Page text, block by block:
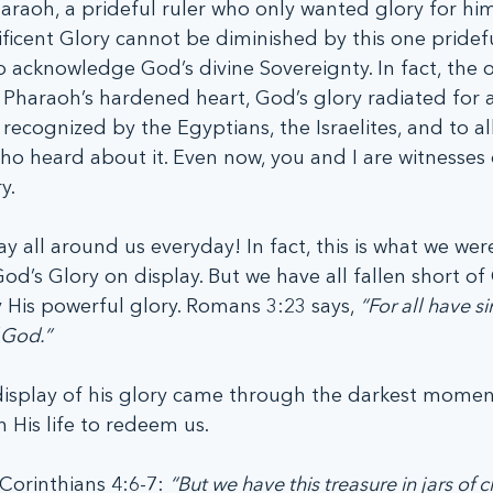
a prideful ruler who only wanted glory for
Glory cannot be diminished by this one
acknowledge God’s divine Sovereignty. In fact, the
hardened heart, God’s glory radiated for
recognized by the Egyptians, the Israelites, and to
heard about it. Even now, you and I are witnesses
all around us everyday! In fact, this is what we
Glory on display. But we have all fallen short of
powerful glory. Romans 3:23 says, “For all have
of his glory came through the darkest
His life to redeem us.
4:6-7: “But we have this treasure in jars of